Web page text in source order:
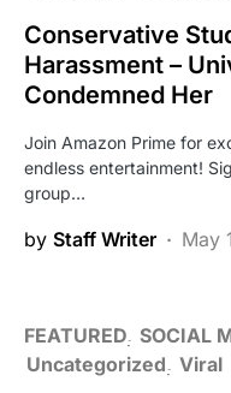
Conservative
Harassment –
Condemned Her
Join Amazon Prime for
endless entertainment!
group…
by Staff Writer May
FEATURED SOCIAL
Uncategorized Viral